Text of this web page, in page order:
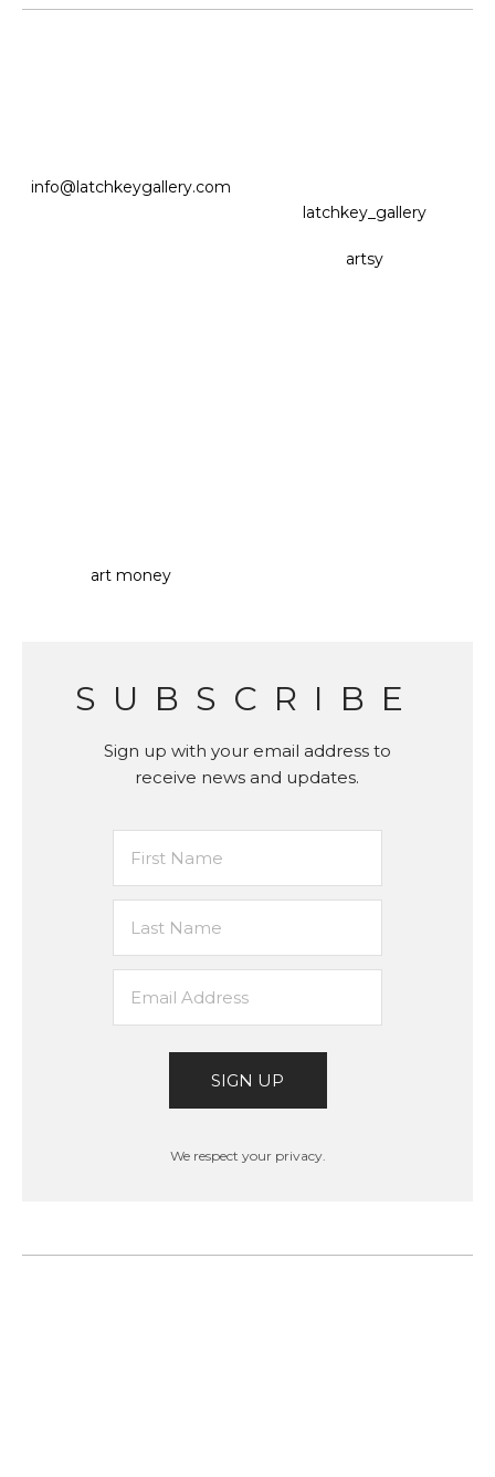
info@latchkeygallery.com
latchkey_gallery
artsy
art money
SUBSCRIBE
Sign up with your email address to
receive news and updates.
SIGN UP
We respect your privacy.